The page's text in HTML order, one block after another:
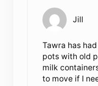
Jill
Tawra has
pots with old
milk
to move if I